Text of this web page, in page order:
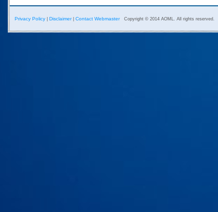
Privacy Policy Disclaimer| Contact Webmaster Copyright © 2014 AOML. All rights reserved.